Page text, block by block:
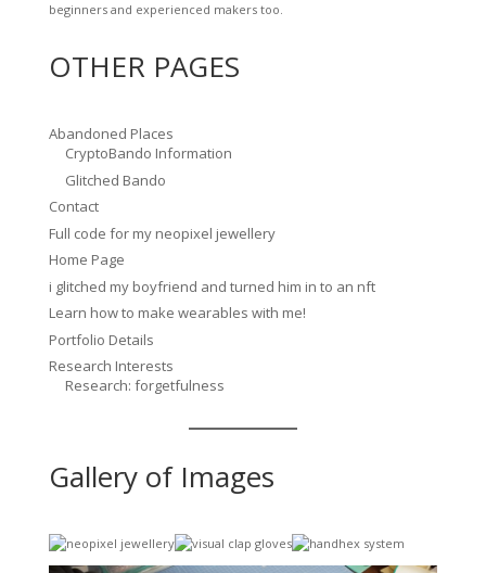
beginners and experienced makers too.
OTHER PAGES
Abandoned Places
CryptoBando Information
Glitched Bando
Contact
Full code for my neopixel jewellery
Home Page
i glitched my boyfriend and turned him in to an nft
Learn how to make wearables with me!
Portfolio Details
Research Interests
Research: forgetfulness
Gallery of Images